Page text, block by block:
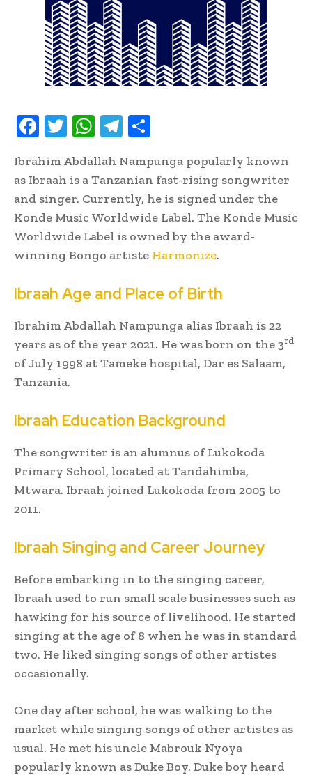
F
e
b
oo
k
T
it
te
r
W
at
s
A
p
p
T
e
gr
a
m
ar
e
Ibrahim Abdallah Nampunga popularly known
as Ibraah is a Tanzanian fast-rising songwriter
and singer. Currently, he is signed under the
Konde Music Worldwide Label. The Konde Music
Worldwide Label is owned by the award-
winning Bongo artiste Harmonize.
Ibraah Age and Place of Birth
Ibrahim Abdallah Nampunga alias Ibraah is 22
years as of the year 2021. He was born on the 3rd
of July 1998 at Tameke hospital, Dar es Salaam,
Tanzania.
Ibraah Education Background
The songwriter is an alumnus of Lukokoda
Primary School, located at Tandahimba,
Mtwara. Ibraah joined Lukokoda from 2005 to
2011.
Ibraah Singing and Career Journey
Before embarking in to the singing career,
Ibraah used to run small scale businesses such as
hawking for his source of livelihood. He started
singing at the age of 8 when he was in standard
two. He liked singing songs of other artistes
occasionally.
One day after school, he was walking to the
market while singing songs of other artistes as
usual. He met his uncle Mabrouk Nyoya
popularly known as Duke Boy. Duke boy heard